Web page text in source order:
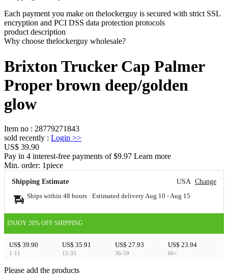
Each payment you make on thelockerguy is secured with strict SSL
encryption and PCI DSS data protection protocols
product description
Why choose thelockerguy wholesale?
Brixton Trucker Cap Palmer
Proper brown deep/golden
glow
Item no : 28779271843
sold recently : Login >>
US$ 39.90
Pay in 4 interest-free payments of $9.97 Learn more
Min. order: 1piece
Shipping Estimate USA Change
Ships within 48 hours · Estimated delivery Aug 10 - Aug 15
ENJOY 20% OFF SHIPPING
US$ 39.90
1-11
US$ 35.91
12-35
US$ 27.93
36-59
US$ 23.94
60+
Please add the products